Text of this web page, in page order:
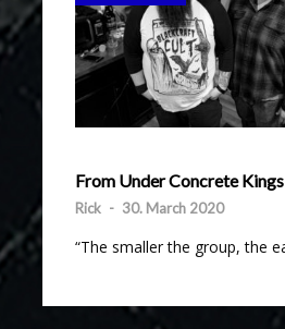
From Under Concrete
Rick - 30. March 2020
“The smaller the group, the